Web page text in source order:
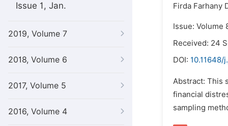
Issue 1, Jan.
2019, Volume 7
2018, Volume 6
2017, Volume 5
2016, Volume 4
Firda Farhany
Issue: Volume
Received: 24
DOI: 10.11648/
Abstract: This
financial
sampling